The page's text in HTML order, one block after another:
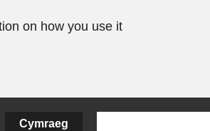
on how you use it
Cymraeg